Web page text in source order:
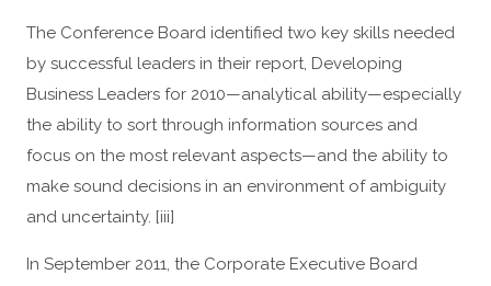
The Conference Board identified two key skills needed
by successful leaders in their report, Developing
Business Leaders for 2010—analytical ability—especially
the ability to sort through information sources and
focus on the most relevant aspects—and the ability to
make sound decisions in an environment of ambiguity
and uncertainty. [iii]
In September 2011, the Corporate Executive Board